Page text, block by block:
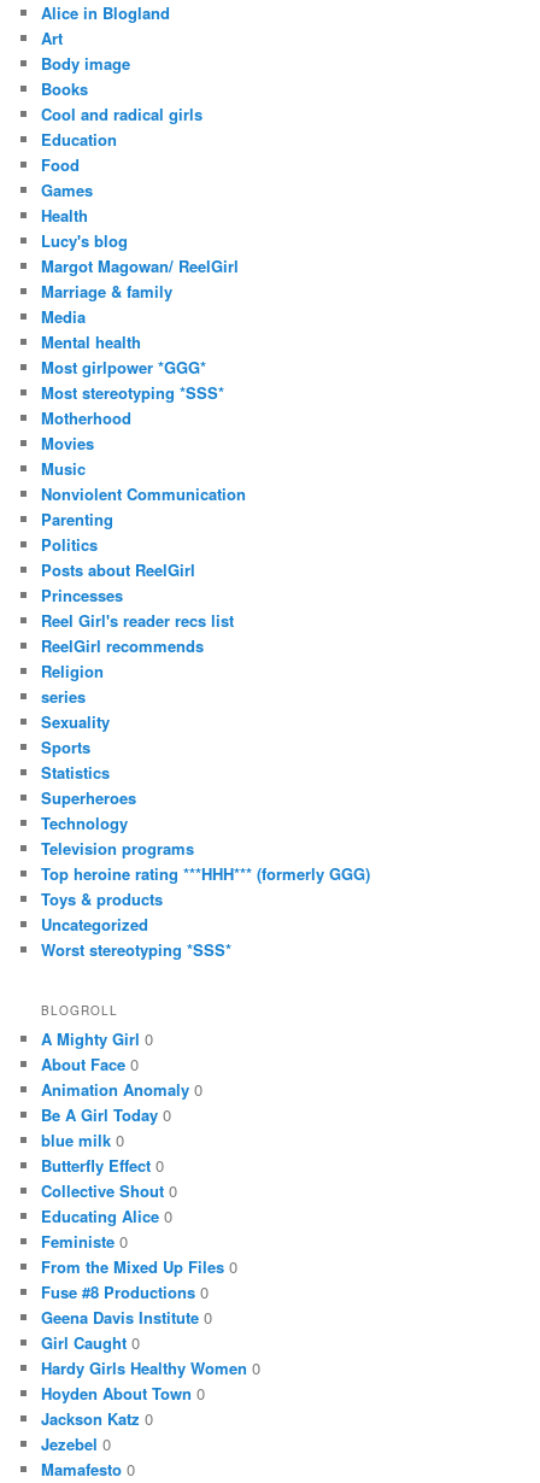
Alice in Blogland
Art
Body image
Books
Cool and radical girls
Education
Food
Games
Health
Lucy's blog
Margot Magowan/ ReelGirl
Marriage & family
Media
Mental health
Most girlpower *GGG*
Most stereotyping *SSS*
Motherhood
Movies
Music
Nonviolent Communication
Parenting
Politics
Posts about ReelGirl
Princesses
Reel Girl's reader recs list
ReelGirl recommends
Religion
series
Sexuality
Sports
Statistics
Superheroes
Technology
Television programs
Top heroine rating ***HHH*** (formerly GGG)
Toys & products
Uncategorized
Worst stereotyping *SSS*
BLOGROLL
A Mighty Girl 0
About Face 0
Animation Anomaly 0
Be A Girl Today 0
blue milk 0
Butterfly Effect 0
Collective Shout 0
Educating Alice 0
Feministe 0
From the Mixed Up Files 0
Fuse #8 Productions 0
Geena Davis Institute 0
Girl Caught 0
Hardy Girls Healthy Women 0
Hoyden About Town 0
Jackson Katz 0
Jezebel 0
Mamafesto 0